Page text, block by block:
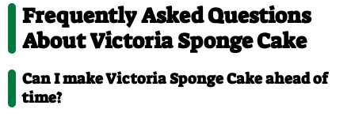
Frequently Asked Questions
About Victoria Sponge Cake
Can I make Victoria Sponge Cake ahead of
time?